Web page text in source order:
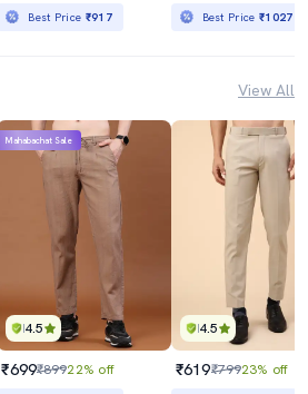
Best Price ₹917 Best Price₹1027
View All
4.5
Mahabachat Sale
₹699₹89922% off
4.5
₹619₹79923% off